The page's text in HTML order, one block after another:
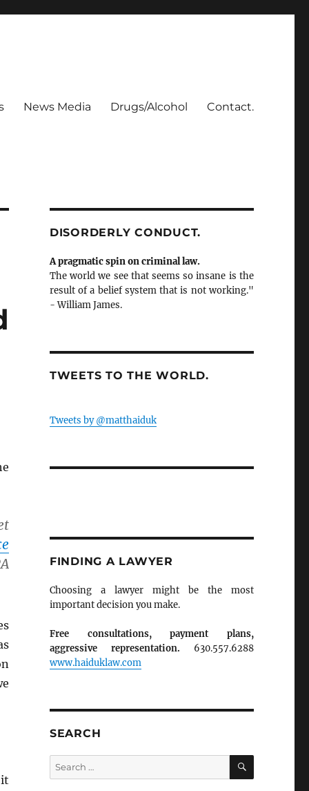
News Media Drugs/Alcohol Contact.
DISORDERLY CONDUCT.
A pragmatic spin on criminal law.
The world we see that seems so insane is the
result of a belief system that is not working."
- William James.
TWEETS TO THE WORLD.
Tweets by @matthaiduk
FINDING A LAWYER
Choosing a lawyer might be the most
important decision you make.
Free consultations, payment plans,
aggressive representation. 630.557.6288
www.haiduklaw.com
SEARCH
Search
for:
SEARCH